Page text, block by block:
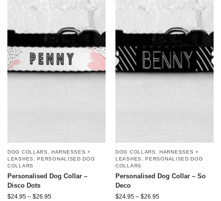
DOG COLLARS, HARNESSES +
LEASHES ,PERSONALISED DOG
COLLARS
Personalised Dog Collar –
Disco Dots
$24.95 – $26.95
DOG COLLARS, HARNESSES +
LEASHES ,PERSONALISED DOG
COLLARS
Personalised Dog Collar – So
Deco
$24.95 – $26.95